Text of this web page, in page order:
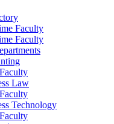
Faculty
Faculty
Faculty
Law
Faculty
Technology
Faculty